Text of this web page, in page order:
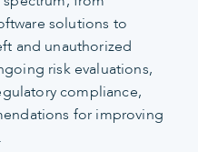
solutions to
and unauthorized
risk evaluations,
compliance,
for improving